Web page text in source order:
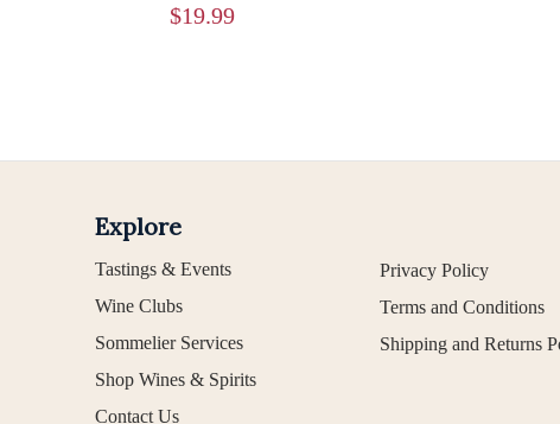
$19.99
Explore
Tastings & Events
Wine Clubs
Sommelier Services
Shop Wines & Spirits
Contact Us
Privacy Policy
Terms and Conditions
Shipping and Returns